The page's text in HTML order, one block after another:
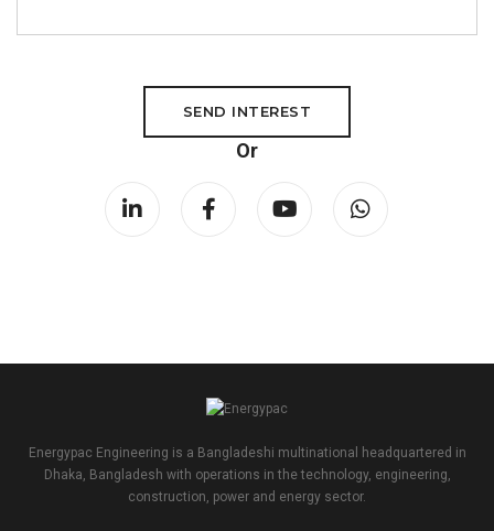
SEND INTEREST
Or
Energypac Engineering is a Bangladeshi multinational headquartered in
Dhaka, Bangladesh with operations in the technology, engineering,
construction, power and energy sector.